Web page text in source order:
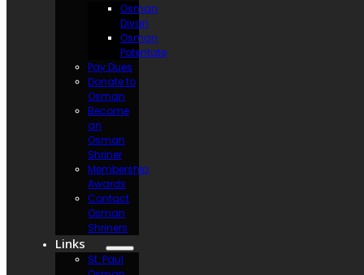
Osman
Divan
Osman
Potentate
Pay Dues
Donate to
Osman
Become
an
Osman
Shriner
Membership
Awards
Contact
Osman
Shriners
Links
St. Paul